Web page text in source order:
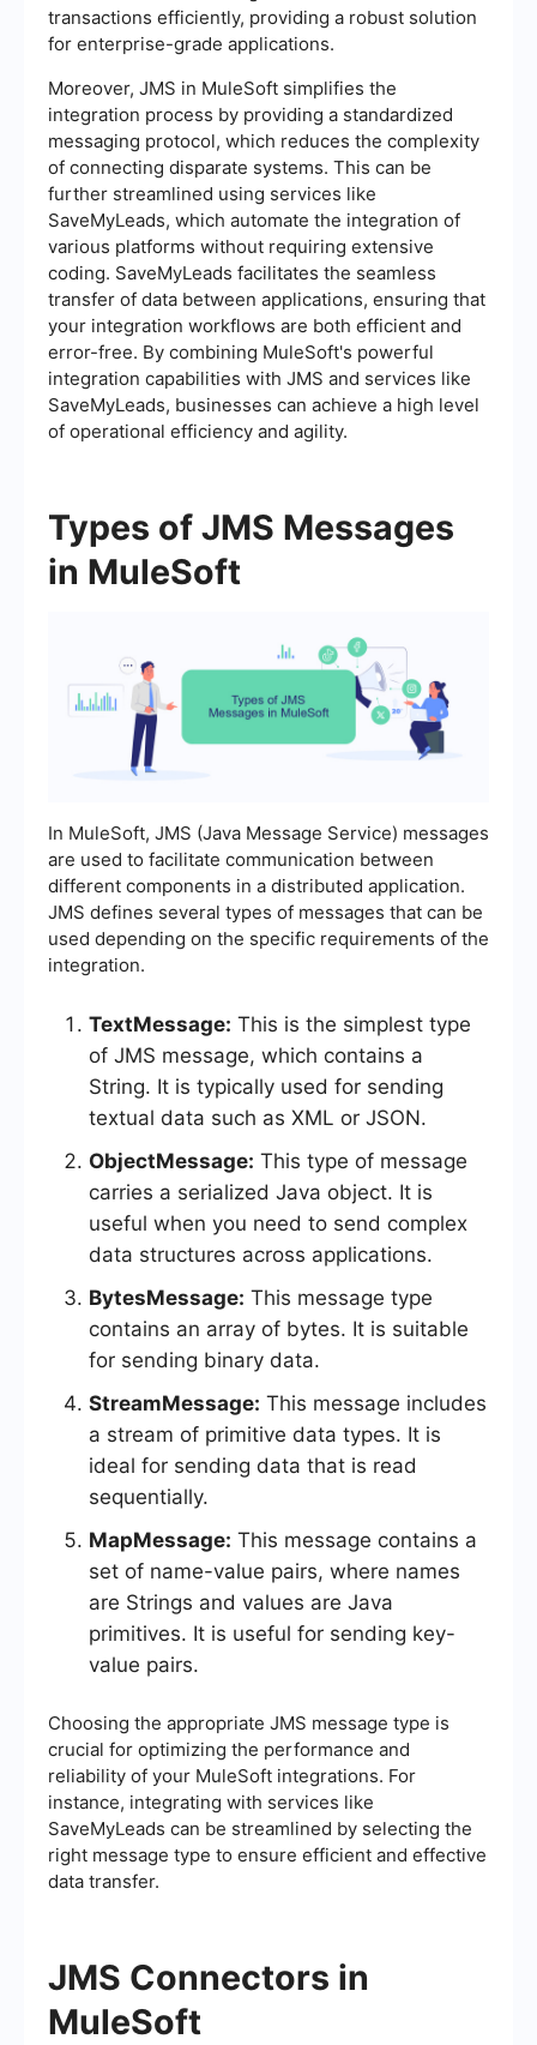
transactions efficiently, providing a robust solution
for enterprise-grade applications.
Moreover, JMS in MuleSoft simplifies the
integration process by providing a standardized
messaging protocol, which reduces the complexity
of connecting disparate systems. This can be
further streamlined using services like
SaveMyLeads, which automate the integration of
various platforms without requiring extensive
coding. SaveMyLeads facilitates the seamless
transfer of data between applications, ensuring that
your integration workflows are both efficient and
error-free. By combining MuleSoft's powerful
integration capabilities with JMS and services like
SaveMyLeads, businesses can achieve a high level
of operational efficiency and agility.
Types of JMS Messages
in MuleSoft
In MuleSoft, JMS (Java Message Service) messages
are used to facilitate communication between
different components in a distributed application.
JMS defines several types of messages that can be
used depending on the specific requirements of the
integration.
TextMessage: This is the simplest type
of JMS message, which contains a
String. It is typically used for sending
textual data such as XML or JSON.
ObjectMessage: This type of message
carries a serialized Java object. It is
useful when you need to send complex
data structures across applications.
BytesMessage: This message type
contains an array of bytes. It is suitable
for sending binary data.
StreamMessage: This message includes
a stream of primitive data types. It is
ideal for sending data that is read
sequentially.
MapMessage: This message contains a
set of name-value pairs, where names
are Strings and values are Java
primitives. It is useful for sending key-
value pairs.
Choosing the appropriate JMS message type is
crucial for optimizing the performance and
reliability of your MuleSoft integrations. For
instance, integrating with services like
SaveMyLeads can be streamlined by selecting the
right message type to ensure efficient and effective
data transfer.
JMS Connectors in
MuleSoft